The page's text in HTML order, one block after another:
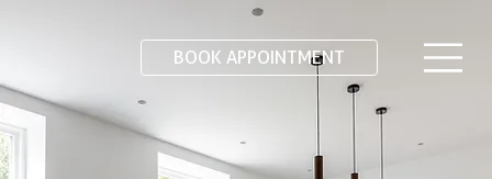
BOOK APPOINTMENT